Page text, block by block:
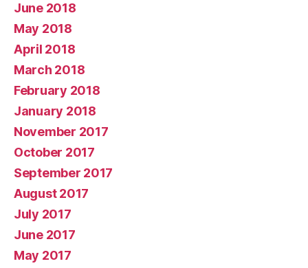
June 2018
May 2018
April 2018
March 2018
February 2018
January 2018
November 2017
October 2017
September 2017
August 2017
July 2017
June 2017
May 2017